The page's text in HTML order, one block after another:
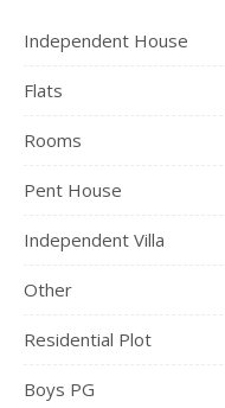
Independent House
Flats
Rooms
Pent House
Independent Villa
Other
Residential Plot
Boys PG